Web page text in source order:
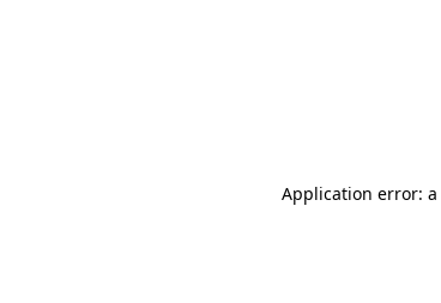
Application error: a